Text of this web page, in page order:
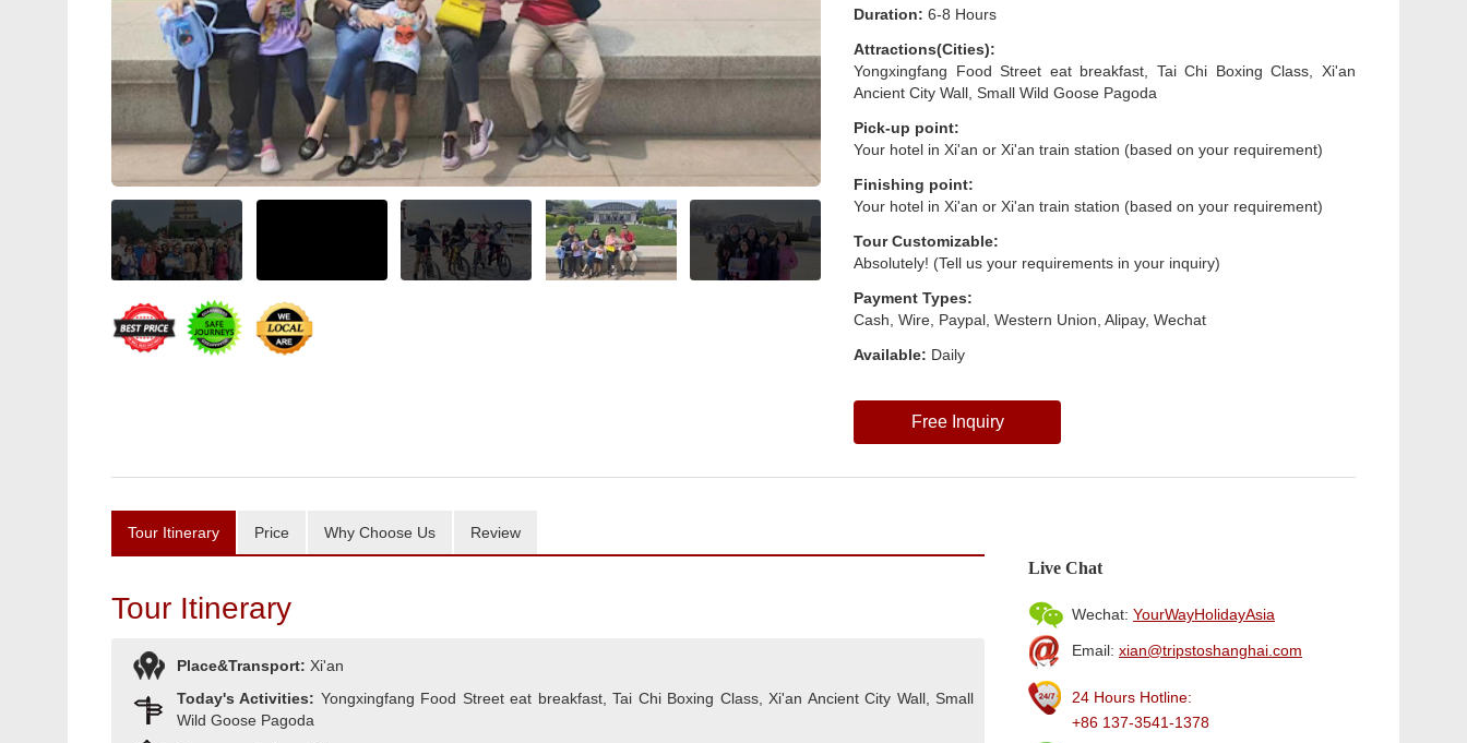
Duration: 6-8 Hours
Attractions(Cities):
Yongxingfang Food Street eat breakfast, Tai Chi Boxing Class, Xi'an
Ancient City Wall, Small Wild Goose Pagoda
Pick-up point:
Your hotel in Xi'an or Xi'an train station (based on your requirement)
Finishing point:
Your hotel in Xi'an or Xi'an train station (based on your requirement)
Tour Customizable:
Absolutely! (Tell us your requirements in your inquiry)
Payment Types:
Cash, Wire, Paypal, Western Union, Alipay, Wechat
Available: Daily
Free Inquiry
Tour Itinerary Price Why Choose Us Review
Tour Itinerary
Place&Transport: Xi'an
Today's Activities: Yongxingfang Food Street eat breakfast, Tai Chi Boxing Class, Xi'an Ancient City Wall, Small
Wild Goose Pagoda
Live Chat
Wechat: YourWayHolidayAsia
Email: xian@tripstoshanghai.com
24 Hours Hotline:
+86 137-3541-1378